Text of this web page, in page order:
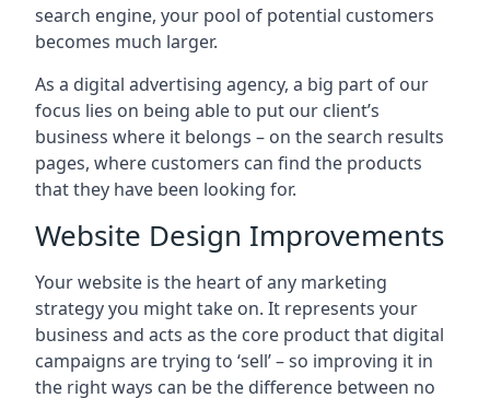
search engine, your pool of potential customers
becomes much larger.
As a digital advertising agency, a big part of our
focus lies on being able to put our client’s
business where it belongs – on the search results
pages, where customers can find the products
that they have been looking for.
Website Design Improvements
Your website is the heart of any marketing
strategy you might take on. It represents your
business and acts as the core product that digital
campaigns are trying to ‘sell’ – so improving it in
the right ways can be the difference between no